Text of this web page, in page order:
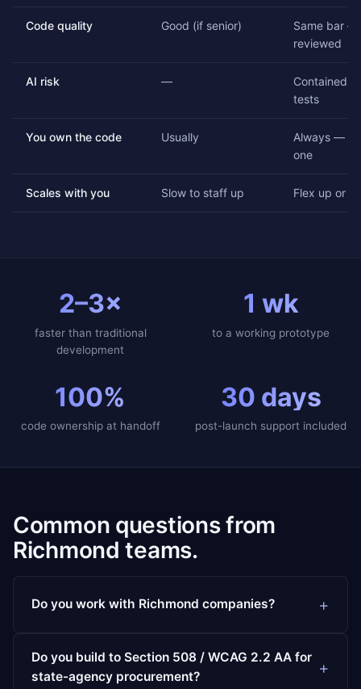
Code quality Good (if senior)
Same bar —
reviewed
AI risk —
Contained
tests
You own the code Usually
Always —
one
Scales with you Slow to staff up Flex up or
2–3×
faster than traditional
development
1 wk
to a working prototype
100%
code ownership at handoff
30 days
post-launch support included
Common questions from
Richmond teams.
Do you work with Richmond companies?
Do you build to Section 508 / WCAG 2.2 AA for
state-agency procurement?